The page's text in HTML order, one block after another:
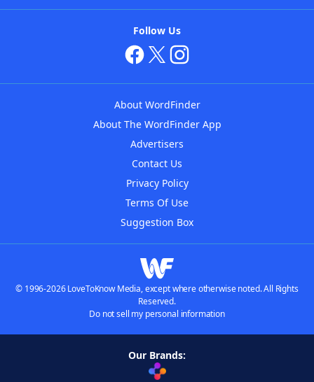
Follow Us
About WordFinder
About The WordFinder App
Advertisers
Contact Us
Privacy Policy
Terms Of Use
Suggestion Box
© 1996-2026 LoveToKnow Media, except where otherwise noted. All Rights
Reserved.
Do not sell my personal information
Our Brands: